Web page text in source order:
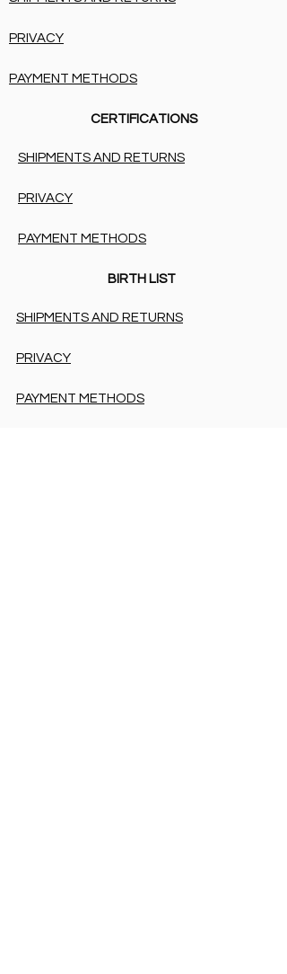
PRIVACY
PAYMENT METHODS
CERTIFICATIONS
SHIPMENTS AND RETURNS
PRIVACY
PAYMENT METHODS
BIRTH LIST
SHIPMENTS AND RETURNS
PRIVACY
PAYMENT METHODS